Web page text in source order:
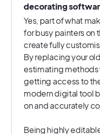
decorating
Yes, part of what
for busy painters on
create fully
By replacing your
estimating methods
getting access to
modern digital tool
on and accurately
Being highly